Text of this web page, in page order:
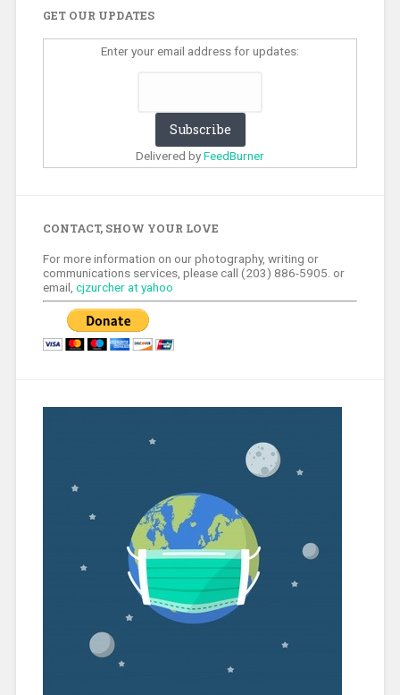
GET OUR UPDATES
Enter your email address for updates:
Delivered byFeedBurner
CONTACT, SHOW YOUR LOVE
For more information on our photography, writing or
communications services, please call (203) 886-5905. or
email, cjzurcher at yahoo